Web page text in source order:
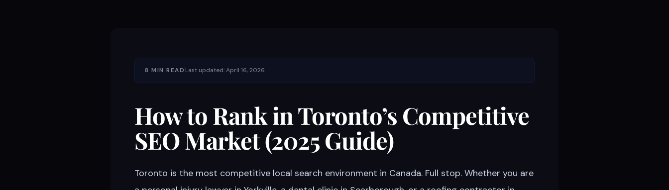
8 MIN READ Last updated: April 16, 2026
How to Rank in Toronto’s Competitive
SEO Market (2025 Guide)
Toronto is the most competitive local search environment in Canada. Full stop. Whether you are